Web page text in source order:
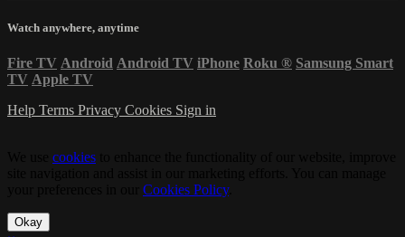
Watch anywhere, anytime
Fire TV Android Android TV iPhone Roku ® Samsung Smart
TV Apple TV
Help Terms Privacy Cookies Sign in
cookies
Cookies Policy.
Okay